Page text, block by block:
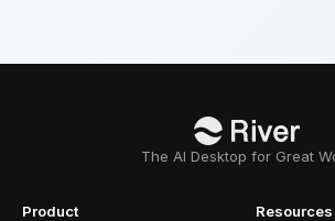
The AI Desktop for Great
Product Resources